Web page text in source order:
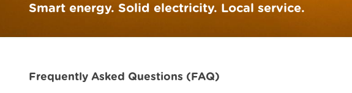
Smart energy. Solid electricity. Local service.
Frequently Asked Questions (FAQ)